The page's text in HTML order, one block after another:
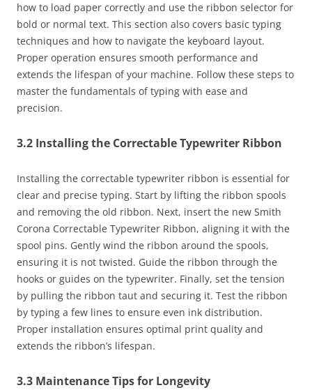
how to load paper correctly and use the ribbon selector for
bold or normal text. This section also covers basic typing
techniques and how to navigate the keyboard layout.
Proper operation ensures smooth performance and
extends the lifespan of your machine. Follow these steps to
master the fundamentals of typing with ease and
precision.
3.2 Installing the Correctable Typewriter Ribbon
Installing the correctable typewriter ribbon is essential for
clear and precise typing. Start by lifting the ribbon spools
and removing the old ribbon. Next, insert the new Smith
Corona Correctable Typewriter Ribbon, aligning it with the
spool pins. Gently wind the ribbon around the spools,
ensuring it is not twisted. Guide the ribbon through the
hooks or guides on the typewriter. Finally, set the tension
by pulling the ribbon taut and securing it. Test the ribbon
by typing a few lines to ensure even ink distribution.
Proper installation ensures optimal print quality and
extends the ribbon’s lifespan.
3.3 Maintenance Tips for Longevity